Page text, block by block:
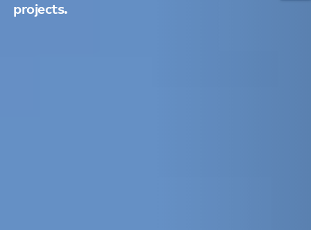
projects.